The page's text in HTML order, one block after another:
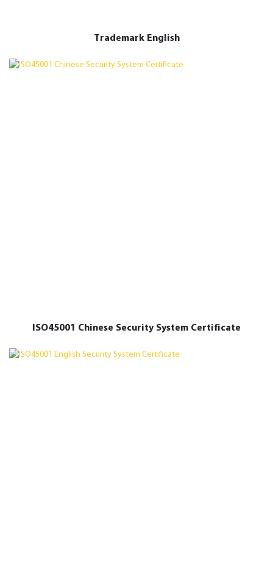
Trademark English
ISO45001 Chinese Security System Certificate